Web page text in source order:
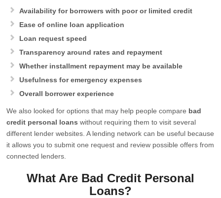
Availability for borrowers with poor or limited credit
Ease of online loan application
Loan request speed
Transparency around rates and repayment
Whether installment repayment may be available
Usefulness for emergency expenses
Overall borrower experience
We also looked for options that may help people compare bad
credit personal loans without requiring them to visit several
different lender websites. A lending network can be useful because
it allows you to submit one request and review possible offers from
connected lenders.
What Are Bad Credit Personal
Loans?